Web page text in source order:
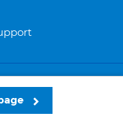
2026